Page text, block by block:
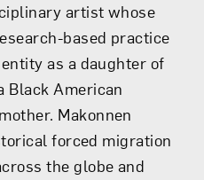
artist whose
based practice
as a daughter of
Black American
Makonnen
forced migration
the globe and